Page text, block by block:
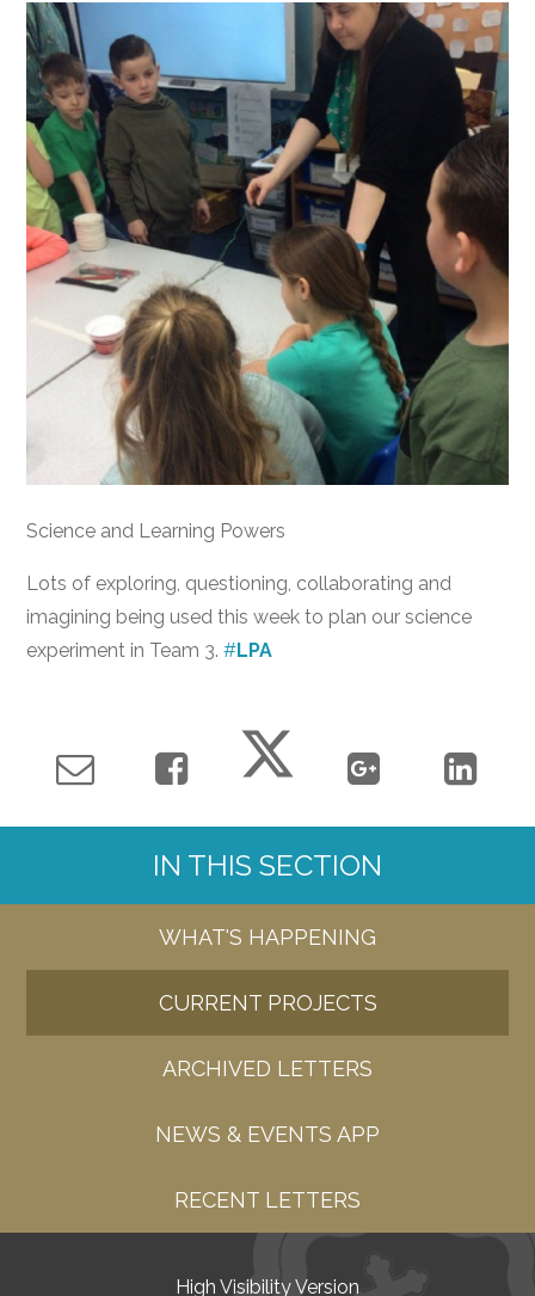
Science and Learning Powers
Lots of exploring, questioning, collaborating and
imagining being used this week to plan our science
experiment in Team 3.#LPA
IN THIS SECTION
WHAT'S HAPPENING
CURRENT PROJECTS
ARCHIVED LETTERS
NEWS & EVENTS APP
RECENT LETTERS
High Visibility Version